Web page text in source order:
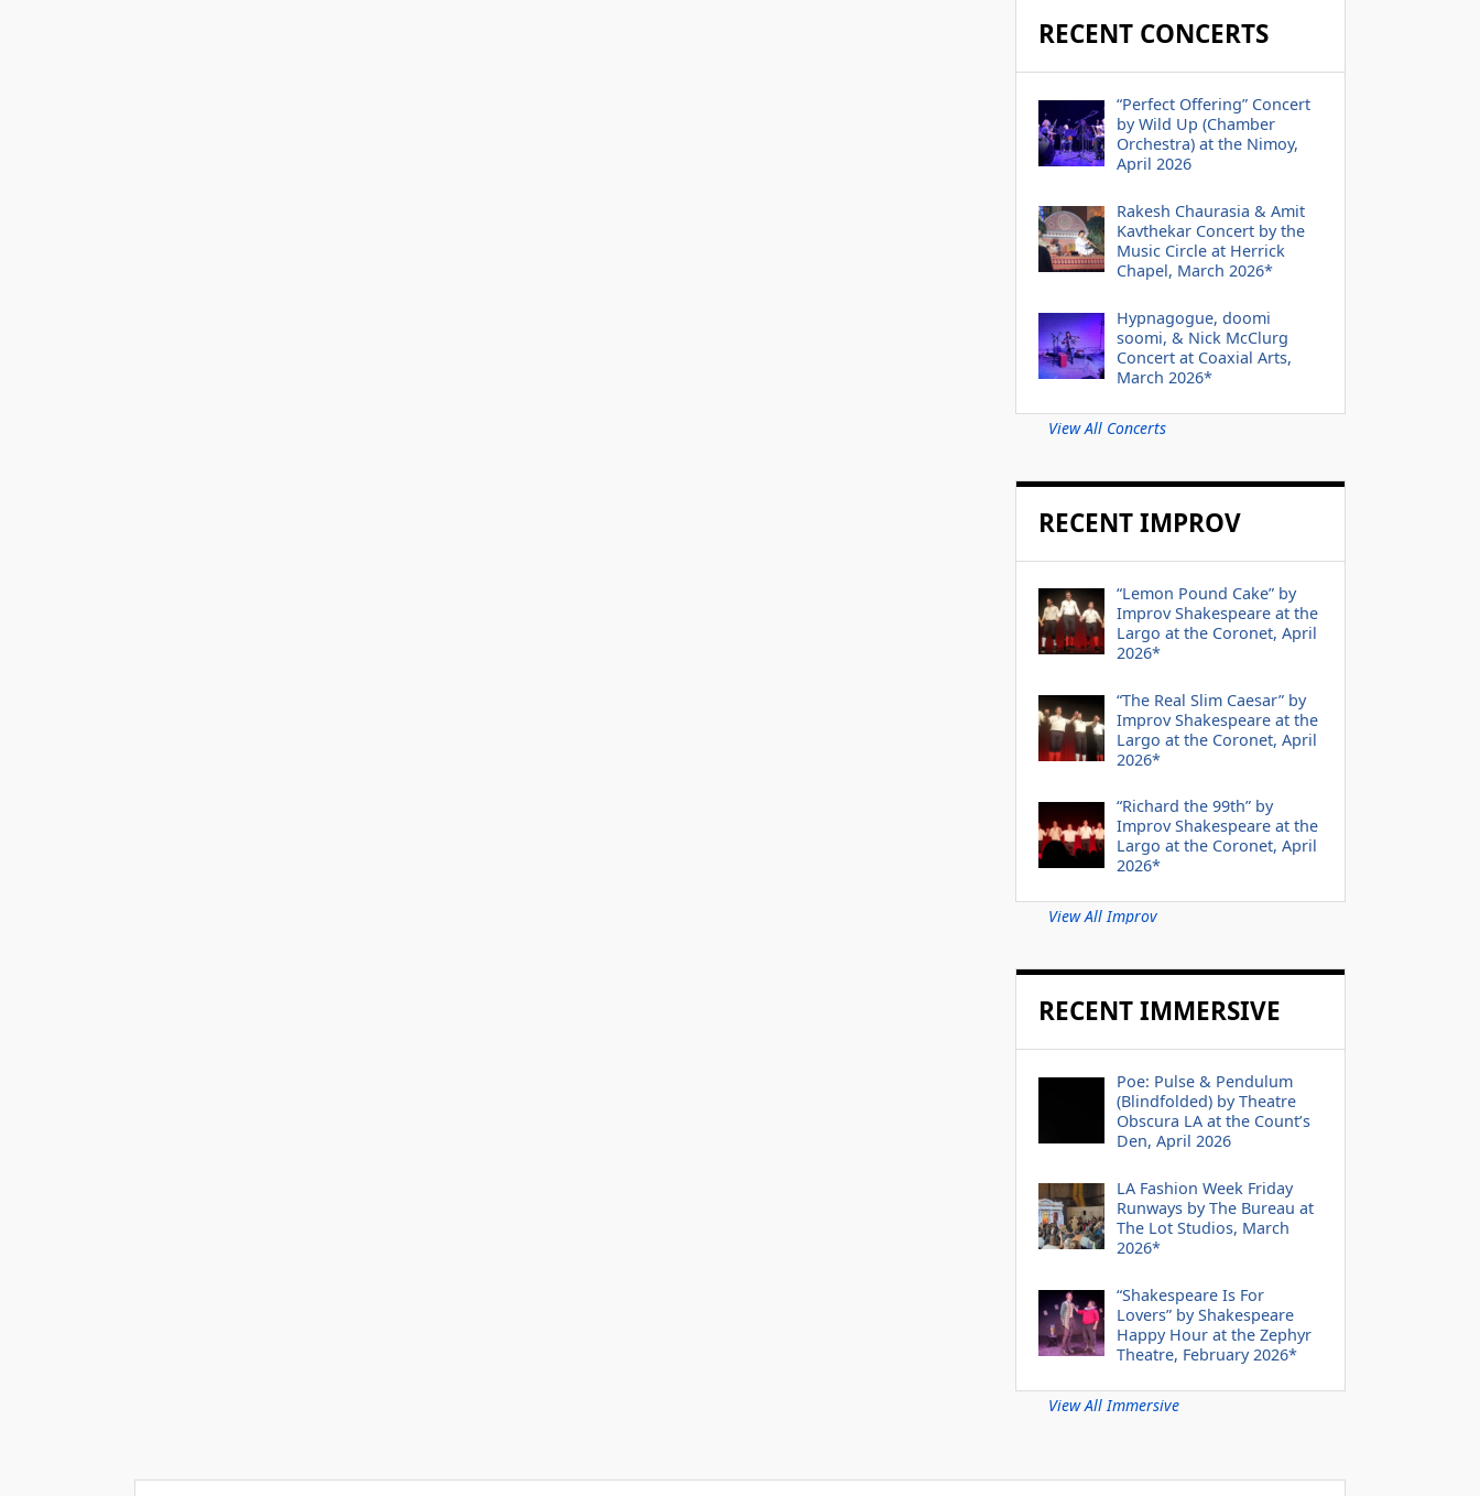
RECENT CONCERTS
“Perfect Offering” Concert
by Wild Up (Chamber
Orchestra) at the Nimoy,
April 2026
Rakesh Chaurasia & Amit
Kavthekar Concert by the
Music Circle at Herrick
Chapel, March 2026*
Hypnagogue, doomi
soomi, & Nick McClurg
Concert at Coaxial Arts,
March 2026*
View All Concerts
RECENT IMPROV
“Lemon Pound Cake” by
Improv Shakespeare at the
Largo at the Coronet, April
2026*
“The Real Slim Caesar” by
Improv Shakespeare at the
Largo at the Coronet, April
2026*
“Richard the 99th” by
Improv Shakespeare at the
Largo at the Coronet, April
2026*
View All Improv
RECENT IMMERSIVE
Poe: Pulse & Pendulum
(Blindfolded) by Theatre
Obscura LA at the Count’s
Den, April 2026
LA Fashion Week Friday
Runways by The Bureau at
The Lot Studios, March
2026*
“Shakespeare Is For
Lovers” by Shakespeare
Happy Hour at the Zephyr
Theatre, February 2026*
View All Immersive